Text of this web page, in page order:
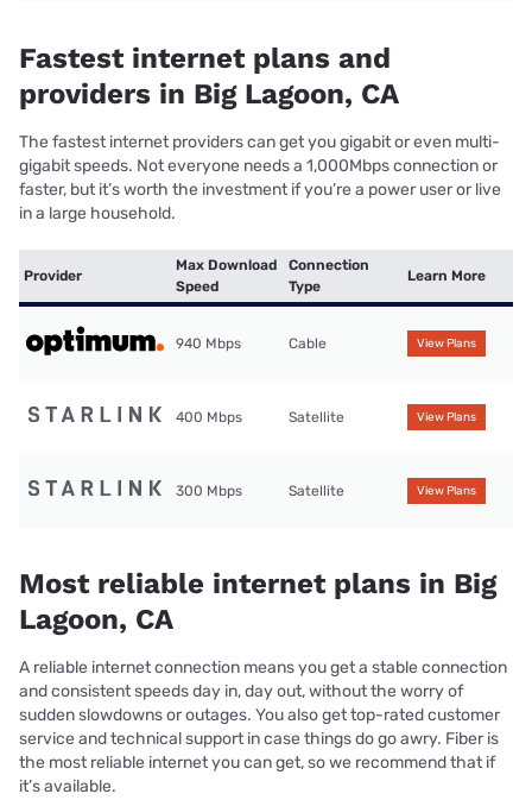
Fastest internet plans and
providers in Big Lagoon, CA
The fastest internet providers can get you gigabit or even multi-
gigabit speeds. Not everyone needs a 1,000Mbps connection or
faster, but it’s worth the investment if you’re a power user or live
in a large household.
Provider
Max Download
Speed
Connection
Type
Learn More
940 Mbps Cable View Plans
400 Mbps Satellite View Plans
300 Mbps Satellite View Plans
Most reliable internet plans in Big
Lagoon, CA
A reliable internet connection means you get a stable connection
and consistent speeds day in, day out, without the worry of
sudden slowdowns or outages. You also get top-rated customer
service and technical support in case things do go awry. Fiber is
the most reliable internet you can get, so we recommend that if
it’s available.